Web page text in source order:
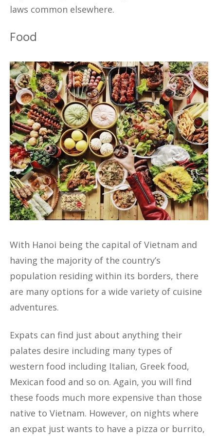
laws common elsewhere.
Food
With Hanoi being the capital of Vietnam and
having the majority of the country’s
population residing within its borders, there
are many options for a wide variety of cuisine
adventures.
Expats can find just about anything their
palates desire including many types of
western food including Italian, Greek food,
Mexican food and so on. Again, you will find
these foods much more expensive than those
native to Vietnam. However, on nights where
an expat just wants to have a pizza or burrito,